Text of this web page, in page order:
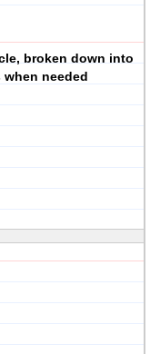
broken down into
needed